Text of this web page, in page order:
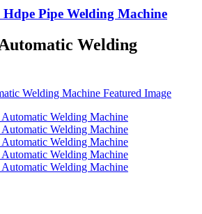
Hdpe Pipe Welding Machine
Welding